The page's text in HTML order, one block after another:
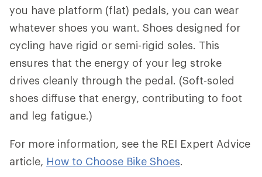
you have platform (flat) pedals, you can wear
whatever shoes you want. Shoes designed for
cycling have rigid or semi-rigid soles. This
ensures that the energy of your leg stroke
drives cleanly through the pedal. (Soft-soled
shoes diffuse that energy, contributing to foot
and leg fatigue.)
For more information, see the REI Expert Advice
article, How to Choose Bike Shoes.